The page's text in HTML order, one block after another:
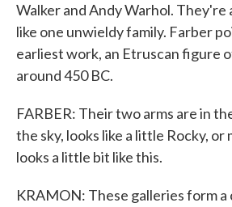
Walker and Andy Warhol. They're
like one unwieldy family. Farber
earliest work, an Etruscan figure
around 450 BC.
FARBER: Their two arms are in
the sky, looks like a little Rocky, or
looks a little bit like this.
KRAMON: These galleries form